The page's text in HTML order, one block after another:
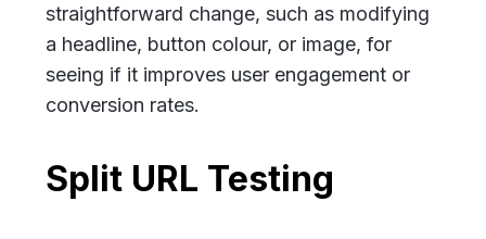
straightforward change, such as modifying
a headline, button colour, or image, for
seeing if it improves user engagement or
conversion rates.
Split URL Testing